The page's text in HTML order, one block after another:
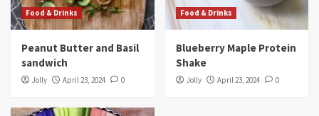
Food & Drinks
Peanut Butter and Basil
sandwich
Jolly April 23, 2024 0
Food & Drinks
Blueberry Maple Protein
Shake
Jolly April 23, 2024 0